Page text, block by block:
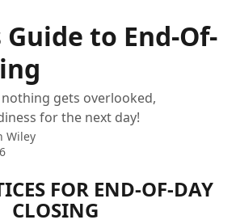
Guide to End-Of-
gets overlooked,
for the next day!
Wiley
FOR END-OF-DAY
CLOSING